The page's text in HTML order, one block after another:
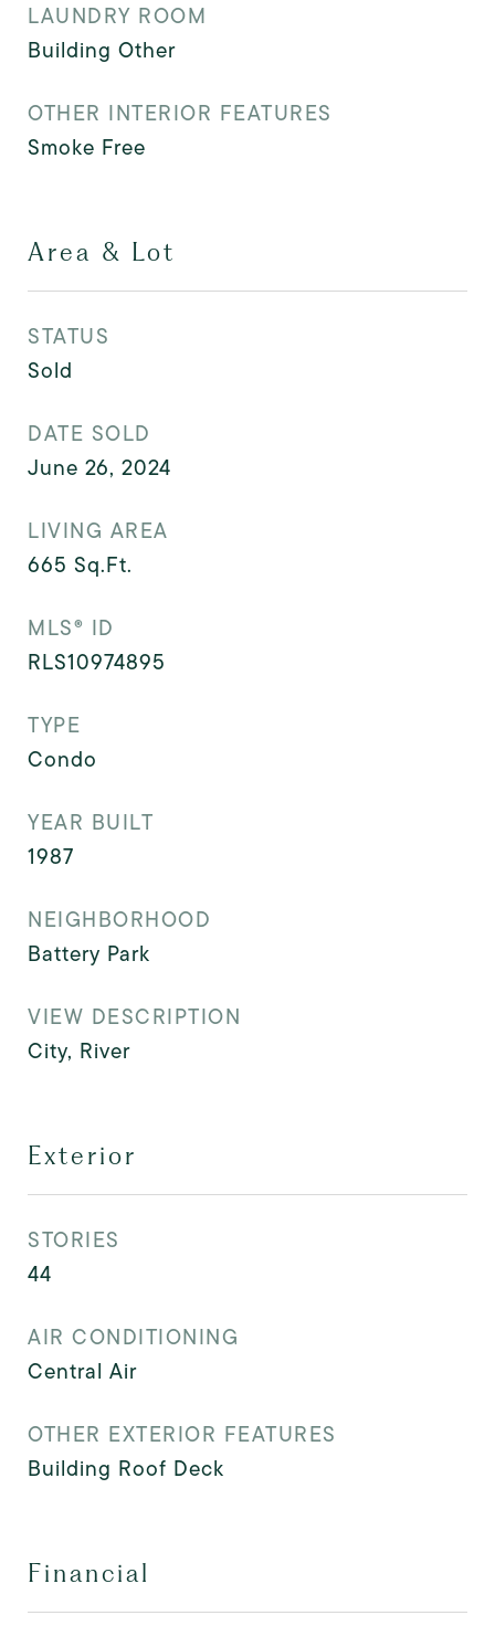
LAUNDRY ROOM
Building Other
OTHER INTERIOR FEATURES
Smoke Free
Area & Lot
STATUS
Sold
DATE SOLD
June 26, 2024
LIVING AREA
665 Sq.Ft.
MLS® ID
RLS10974895
TYPE
Condo
YEAR BUILT
1987
NEIGHBORHOOD
Battery Park
VIEW DESCRIPTION
City, River
Exterior
STORIES
44
AIR CONDITIONING
Central Air
OTHER EXTERIOR FEATURES
Building Roof Deck
Financial